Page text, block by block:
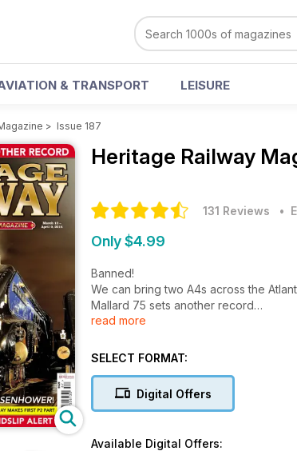
& TRANSPORT LEISURE
> Issue 187
Heritage Railway
131 Reviews •
Only $4.99
Banned!
We can bring two A4s across the
Mallard 75 sets another record
$1m cheque sent for Eisenhower!
TVs James May makes first P2 part
read more
SELECT FORMAT:
Digital Offers
Available Digital Offers: